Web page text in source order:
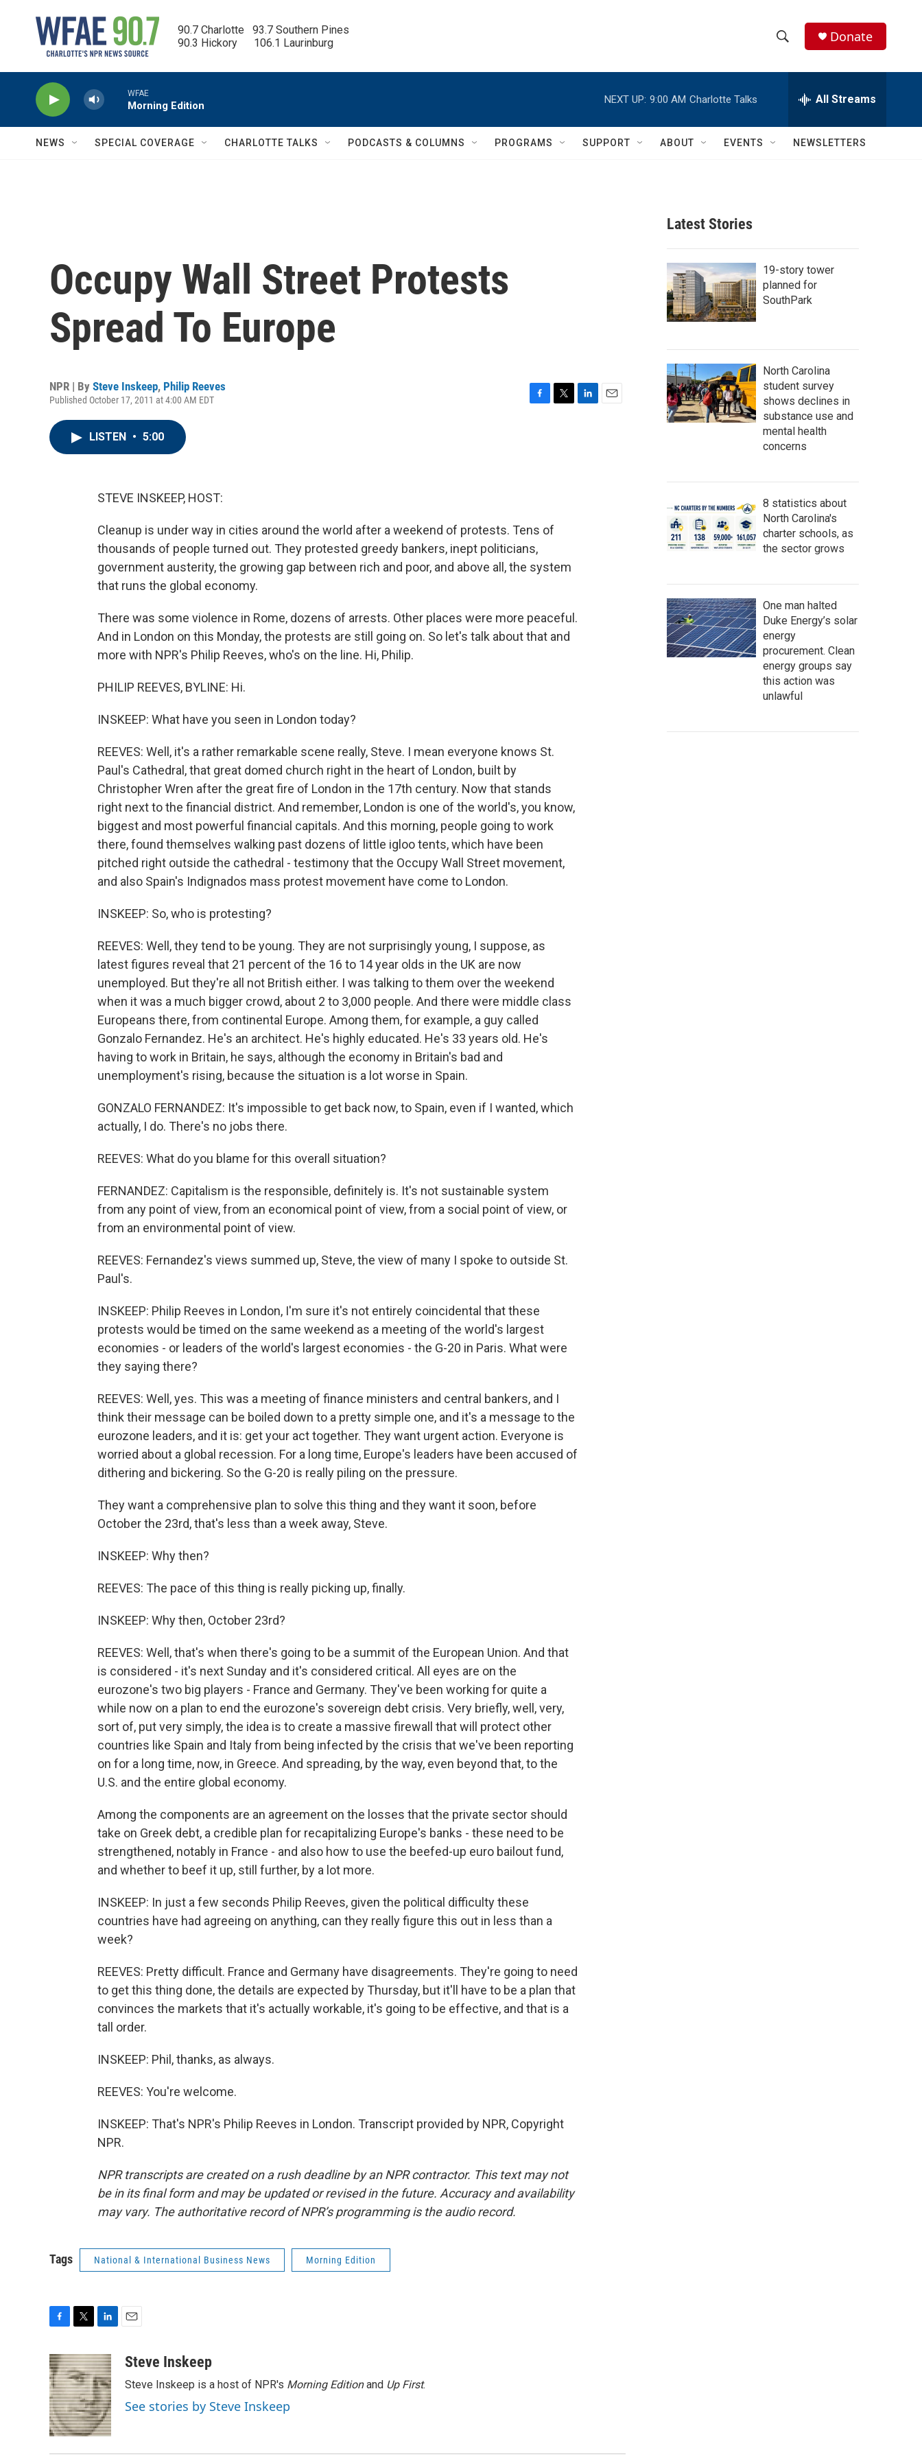
90.7 Charlotte   93.7 Southern Pines
90.3 Hickory      106.1 Laurinburg
h
w
c
h
e
h
Q
Donate
WFAE
Morning Edition
NEXT UP: 9:00 AM Charlotte Talks All Streams
NEWS SPECIAL COVERAGE CHARLOTTE TALKS PODCASTS & COLUMNS PROGRAMS SUPPORT ABOUT EVENTS NEWSLETTERS
Occupy Wall Street Protests
Spread To Europe
NPR | By Steve Inskeep, Philip Reeves
Published October 17, 2011 at 4:00 AM EDT
LISTEN • 5:00
STEVE INSKEEP, HOST:
Cleanup is under way in cities around the world after a weekend of protests. Tens of
thousands of people turned out. They protested greedy bankers, inept politicians,
government austerity, the growing gap between rich and poor, and above all, the system
that runs the global economy.
There was some violence in Rome, dozens of arrests. Other places were more peaceful.
And in London on this Monday, the protests are still going on. So let's talk about that and
more with NPR's Philip Reeves, who's on the line. Hi, Philip.
PHILIP REEVES, BYLINE: Hi.
INSKEEP: What have you seen in London today?
REEVES: Well, it's a rather remarkable scene really, Steve. I mean everyone knows St.
Paul's Cathedral, that great domed church right in the heart of London, built by
Christopher Wren after the great fire of London in the 17th century. Now that stands
right next to the financial district. And remember, London is one of the world's, you know,
biggest and most powerful financial capitals. And this morning, people going to work
there, found themselves walking past dozens of little igloo tents, which have been
pitched right outside the cathedral - testimony that the Occupy Wall Street movement,
and also Spain's Indignados mass protest movement have come to London.
INSKEEP: So, who is protesting?
REEVES: Well, they tend to be young. They are not surprisingly young, I suppose, as
latest figures reveal that 21 percent of the 16 to 14 year olds in the UK are now
unemployed. But they're all not British either. I was talking to them over the weekend
when it was a much bigger crowd, about 2 to 3,000 people. And there were middle class
Europeans there, from continental Europe. Among them, for example, a guy called
Gonzalo Fernandez. He's an architect. He's highly educated. He's 33 years old. He's
having to work in Britain, he says, although the economy in Britain's bad and
unemployment's rising, because the situation is a lot worse in Spain.
GONZALO FERNANDEZ: It's impossible to get back now, to Spain, even if I wanted, which
actually, I do. There's no jobs there.
REEVES: What do you blame for this overall situation?
FERNANDEZ: Capitalism is the responsible, definitely is. It's not sustainable system
from any point of view, from an economical point of view, from a social point of view, or
from an environmental point of view.
REEVES: Fernandez's views summed up, Steve, the view of many I spoke to outside St.
Paul's.
INSKEEP: Philip Reeves in London, I'm sure it's not entirely coincidental that these
protests would be timed on the same weekend as a meeting of the world's largest
economies - or leaders of the world's largest economies - the G-20 in Paris. What were
they saying there?
REEVES: Well, yes. This was a meeting of finance ministers and central bankers, and I
think their message can be boiled down to a pretty simple one, and it's a message to the
eurozone leaders, and it is: get your act together. They want urgent action. Everyone is
worried about a global recession. For a long time, Europe's leaders have been accused of
dithering and bickering. So the G-20 is really piling on the pressure.
They want a comprehensive plan to solve this thing and they want it soon, before
October the 23rd, that's less than a week away, Steve.
INSKEEP: Why then?
REEVES: The pace of this thing is really picking up, finally.
INSKEEP: Why then, October 23rd?
REEVES: Well, that's when there's going to be a summit of the European Union. And that
is considered - it's next Sunday and it's considered critical. All eyes are on the
eurozone's two big players - France and Germany. They've been working for quite a
while now on a plan to end the eurozone's sovereign debt crisis. Very briefly, well, very,
sort of, put very simply, the idea is to create a massive firewall that will protect other
countries like Spain and Italy from being infected by the crisis that we've been reporting
on for a long time, now, in Greece. And spreading, by the way, even beyond that, to the
U.S. and the entire global economy.
Among the components are an agreement on the losses that the private sector should
take on Greek debt, a credible plan for recapitalizing Europe's banks - these need to be
strengthened, notably in France - and also how to use the beefed-up euro bailout fund,
and whether to beef it up, still further, by a lot more.
INSKEEP: In just a few seconds Philip Reeves, given the political difficulty these
countries have had agreeing on anything, can they really figure this out in less than a
week?
REEVES: Pretty difficult. France and Germany have disagreements. They're going to need
to get this thing done, the details are expected by Thursday, but it'll have to be a plan that
convinces the markets that it's actually workable, it's going to be effective, and that is a
tall order.
INSKEEP: Phil, thanks, as always.
REEVES: You're welcome.
INSKEEP: That's NPR's Philip Reeves in London. Transcript provided by NPR, Copyright
NPR.
NPR transcripts are created on a rush deadline by an NPR contractor. This text may not
be in its final form and may be updated or revised in the future. Accuracy and availability
may vary. The authoritative record of NPR’s programming is the audio record.
Tags National & International Business News Morning Edition
c
e
b
o
o
k
i
t
t
e
r
n
k
e
d
I
n
aSteve Inskeep
Steve Inskeep is a host of NPR's Morning Editionand Up First.
See stories by Steve Inskeep
Latest Stories
19-story tower
planned for
SouthPark
North Carolina
student survey
shows declines in
substance use and
mental health
concerns
8 statistics about
North Carolina's
charter schools, as
the sector grows
One man halted
Duke Energy’s solar
energy
procurement. Clean
energy groups say
this action was
unlawful